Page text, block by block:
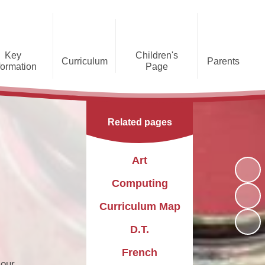
Key
Distinctiveness
Provision for Special
Safeguarding
Curriculum
Caldecote CE Academy
Curriculum
Phonics and Early Reading
Children's
Page
Foundation Stage
Children's Learning Zone
Parents
Wraparound Care Online Safety
Letters
Parent Support
Information
Pupil Leadership
Related pages
Art
Computing
Curriculum Map
D.T.
French